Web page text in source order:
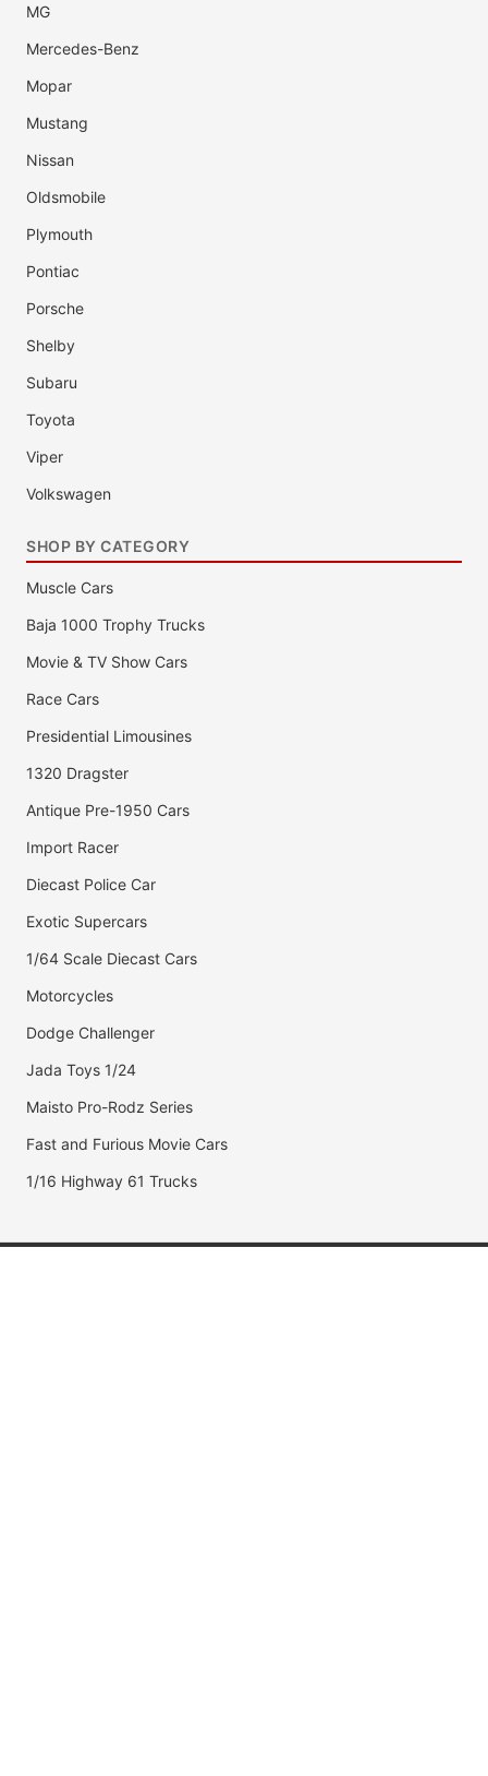
MG
Mercedes-Benz
Mopar
Mustang
Nissan
Oldsmobile
Plymouth
Pontiac
Porsche
Shelby
Subaru
Toyota
Viper
Volkswagen
SHOP BY CATEGORY
Muscle Cars
Baja 1000 Trophy Trucks
Movie & TV Show Cars
Race Cars
Presidential Limousines
1320 Dragster
Antique Pre-1950 Cars
Import Racer
Diecast Police Car
Exotic Supercars
1/64 Scale Diecast Cars
Motorcycles
Dodge Challenger
Jada Toys 1/24
Maisto Pro-Rodz Series
Fast and Furious Movie Cars
1/16 Highway 61 Trucks